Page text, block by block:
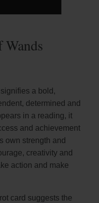
signifies a bold,
determined and
in a reading, it
and achievement
own strength and
creativity and
action and make
card suggests the